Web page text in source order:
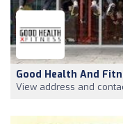
Good Health And
View address and